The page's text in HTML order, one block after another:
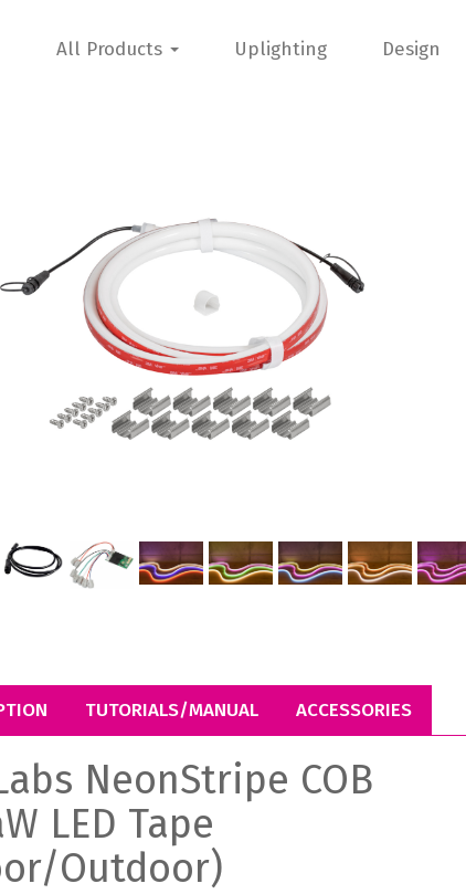
All Products Uplighting Design
TUTORIALS/MANUAL ACCESSORIES
NeonStripe COB
LED Tape
Outdoor)